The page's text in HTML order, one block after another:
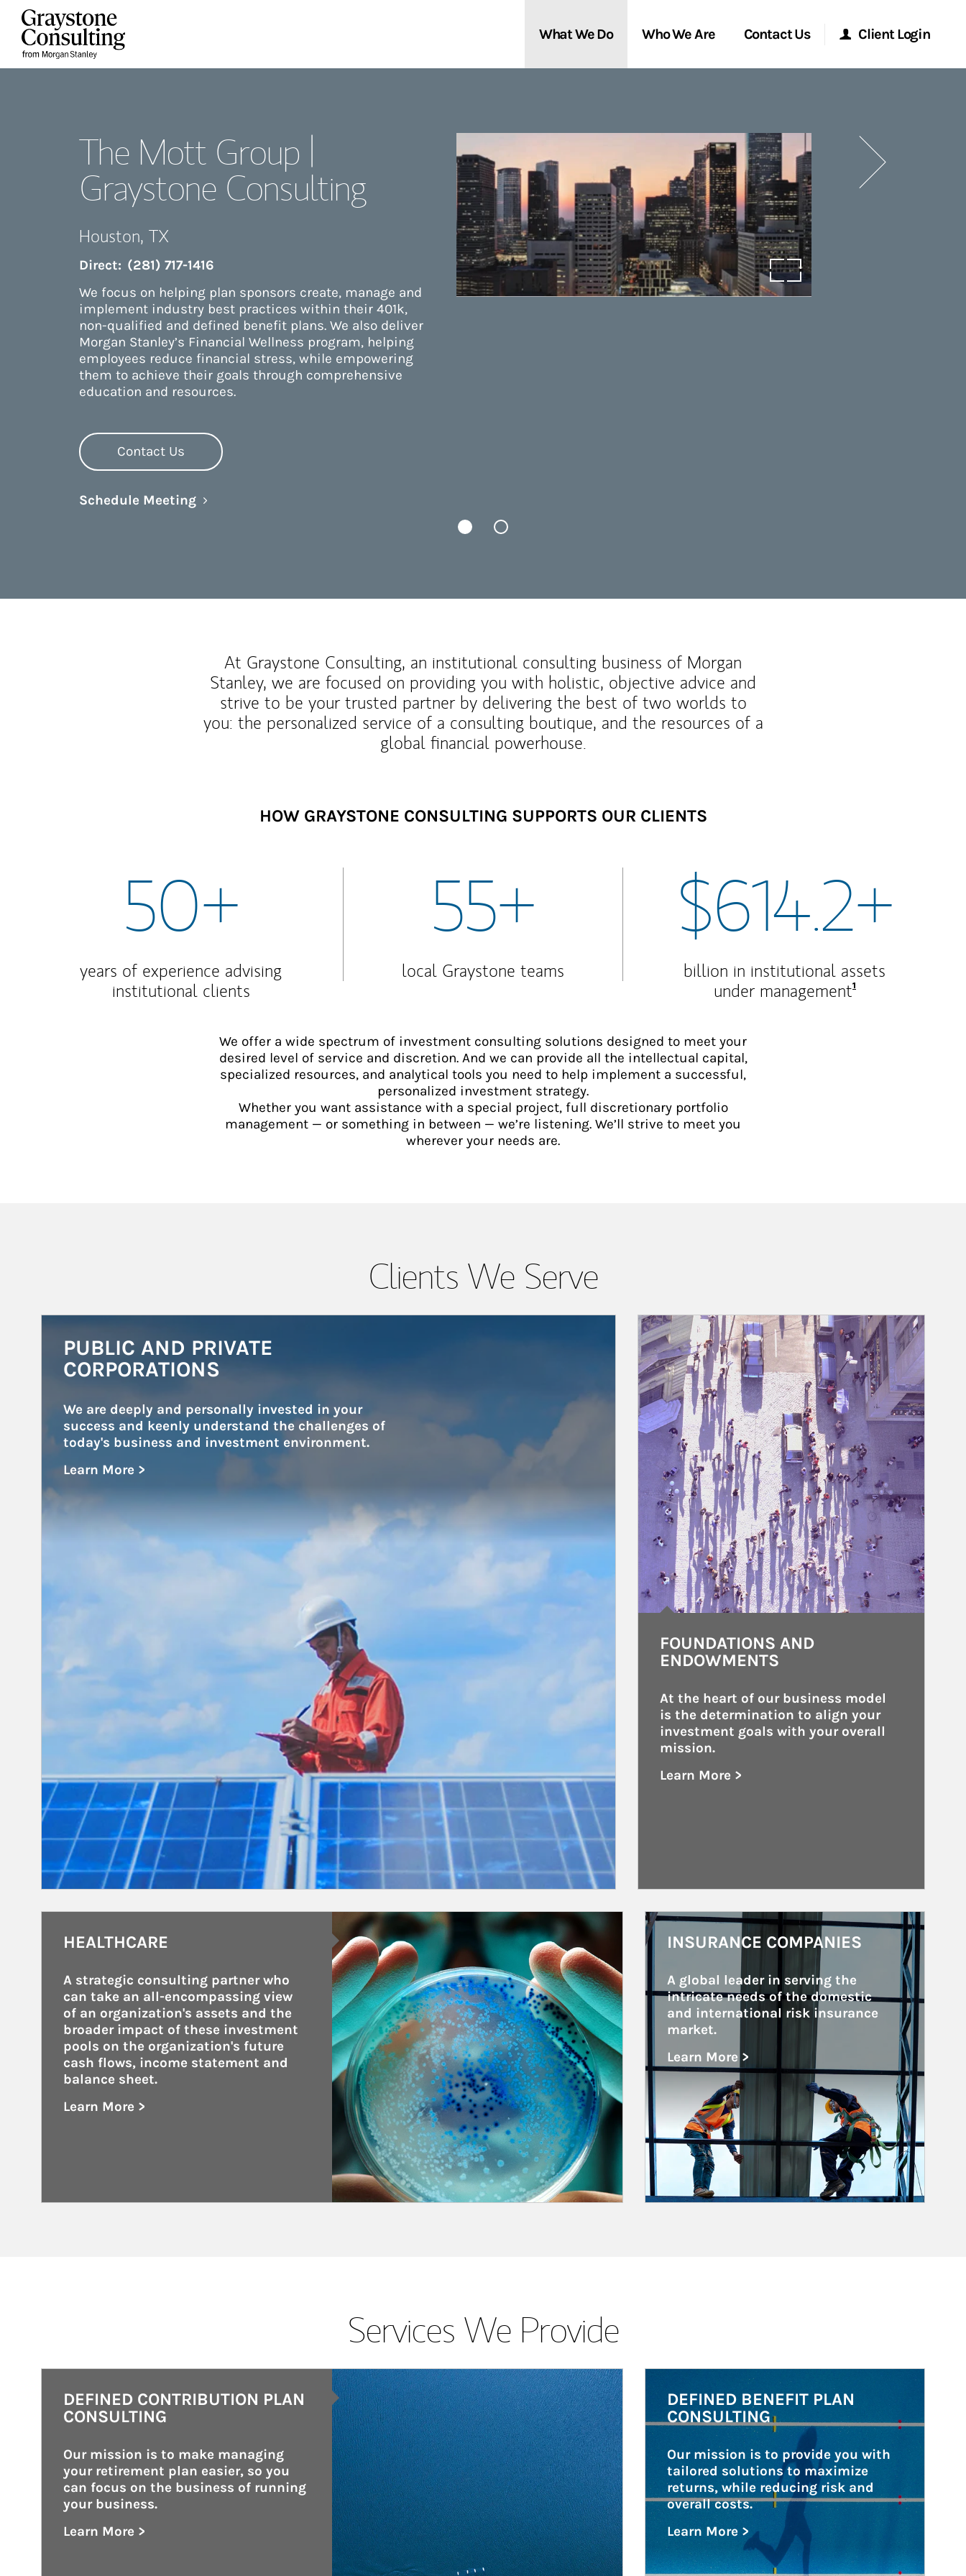
Skip to content
What We Do
Thought Leadership
Who We Are
In the News
Contact Us Client Login
Morgan Stanley at Work
Research Portal
Matrix
The Mott Group |
Graystone Consulting
Houston, TX
Direct: (281) 717-1416
We focus on helping plan sponsors create, manage and
implement industry best practices within their 401k,
non-qualified and defined benefit plans. We also deliver
Morgan Stanley’s Financial Wellness program, helping
employees reduce financial stress, while empowering
them to achieve their goals through comprehensive
education and resources.
Contact Us
Schedule MeetingLink Opens in New Tab
open image in lightbox
At Graystone Consulting, an institutional consulting business of Morgan
Stanley, we are focused on providing you with holistic, objective advice and
strive to be your trusted partner by delivering the best of two worlds to
you: the personalized service of a consulting boutique, and the resources of a
global financial powerhouse.
HOW GRAYSTONE CONSULTING SUPPORTS OUR CLIENTS
50+
years of experience advising
institutional clients
55+
local Graystone teams
$614.2+
billion in institutional assets
under managementFootnote
1
We offer a wide spectrum of investment consulting solutions designed to meet your
desired level of service and discretion. And we can provide all the intellectual capital,
specialized resources, and analytical tools you need to help implement a successful,
personalized investment strategy.
Whether you want assistance with a special project, full discretionary portfolio
management — or something in between — we’re listening. We’ll strive to meet you
wherever your needs are.
Clients We Serve
PUBLIC AND PRIVATE
CORPORATIONS
We are deeply and personally invested in your
success and keenly understand the challenges of
today's business and investment environment.
Learn More >
about Public and Private Corporations
Article Image
FOUNDATIONS AND
ENDOWMENTS
At the heart of our business model
is the determination to align your
investment goals with your overall
mission.
Learn More >
about Foundations and Endowments
Article Image
HEALTHCARE
A strategic consulting partner who
can take an all-encompassing view
of an organization's assets and the
broader impact of these investment
pools on the organization's future
cash flows, income statement and
balance sheet.
Learn More >
about Healthcare
Article Image
INSURANCE COMPANIES
A global leader in serving the
intricate needs of the domestic
and international risk insurance
market.
Learn More >
about Insurance Companies
Services We Provide
Article Image
DEFINED CONTRIBUTION PLAN
CONSULTING
Our mission is to make managing
your retirement plan easier, so you
can focus on the business of running
your business.
Learn More >
about Defined Contribution Plan Consulting
DEFINED BENEFIT PLAN
CONSULTING
Our mission is to provide you with
tailored solutions to maximize
returns, while reducing risk and
overall costs.
Learn More >
about Defined Benefit Plan Consulting